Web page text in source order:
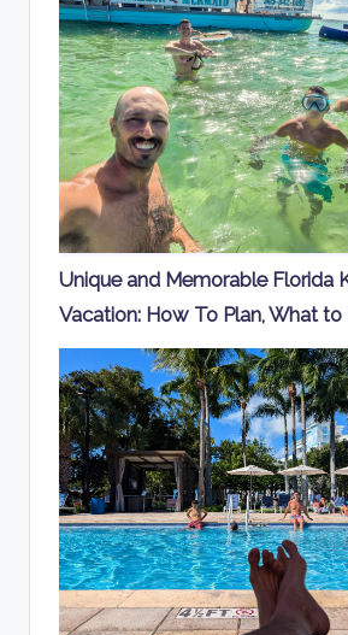
Unique and Memorable Florida
Vacation: How To Plan, What to